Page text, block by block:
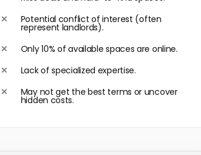
Potential conflict of interest (often
represent landlords).
Only 10% of available spaces are online.
Lack of specialized expertise.
May not get the best terms or uncover
hidden costs.